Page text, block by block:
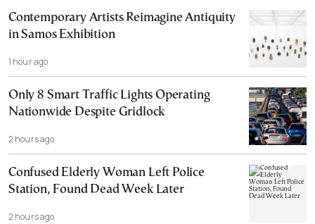
Contemporary Artists Reimagine Antiquity
in Samos Exhibition
1 hour ago
Only 8 Smart Traffic Lights Operating
Nationwide Despite Gridlock
2 hours ago
Confused Elderly Woman Left Police
Station, Found Dead Week Later
2 hours ago